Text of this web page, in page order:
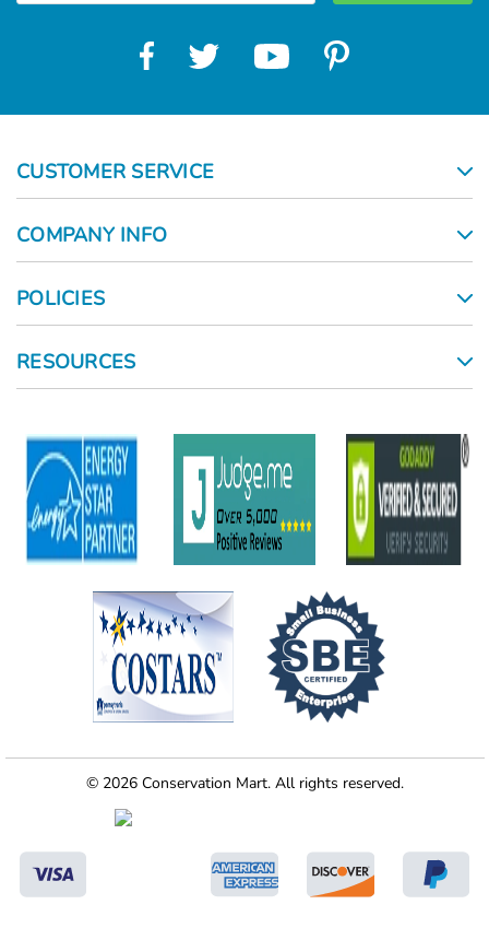
CUSTOMER SERVICE
COMPANY INFO
POLICIES
RESOURCES
© 2026 Conservation Mart. All rights reserved.